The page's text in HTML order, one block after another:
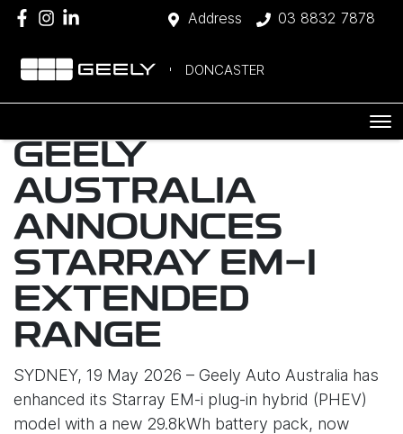
Address 03 8832 7878
DONCASTER
GEELY
AUSTRALIA
ANNOUNCES
STARRAY EM-I
EXTENDED
RANGE
SYDNEY, 19 May 2026 – Geely Auto Australia has
enhanced its Starray EM-i plug-in hybrid (PHEV)
model with a new 29.8kWh battery pack, now